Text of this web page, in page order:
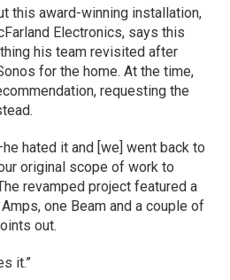
this award-winning installation,
Electronics, says this
his team revisited after
for the home. At the time,
requesting the
hated it and [we] went back to
original scope of work to
revamped project featured a
one Beam and a couple of
out.
it.”